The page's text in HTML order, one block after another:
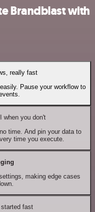
Brandblast with
really fast
Pause your workflow to
when you don't
time. And pin your data to
time you execute.
making edge cases
fast